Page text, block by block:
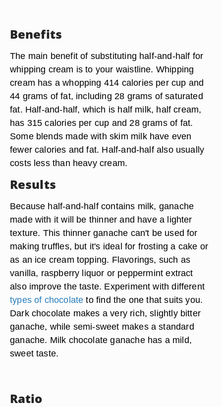
Benefits
The main benefit of substituting half-and-half for
whipping cream is to your waistline. Whipping
cream has a whopping 414 calories per cup and
44 grams of fat, including 28 grams of saturated
fat. Half-and-half, which is half milk, half cream,
has 315 calories per cup and 28 grams of fat.
Some blends made with skim milk have even
fewer calories and fat. Half-and-half also usually
costs less than heavy cream.
Results
Because half-and-half contains milk, ganache
made with it will be thinner and have a lighter
texture. This thinner ganache can't be used for
making truffles, but it's ideal for frosting a cake or
as an ice cream topping. Flavorings, such as
vanilla, raspberry liquor or peppermint extract
also improve the taste. Experiment with different
types of chocolate to find the one that suits you.
Dark chocolate makes a very rich, slightly bitter
ganache, while semi-sweet makes a standard
ganache. Milk chocolate ganache has a mild,
sweet taste.
Ratio